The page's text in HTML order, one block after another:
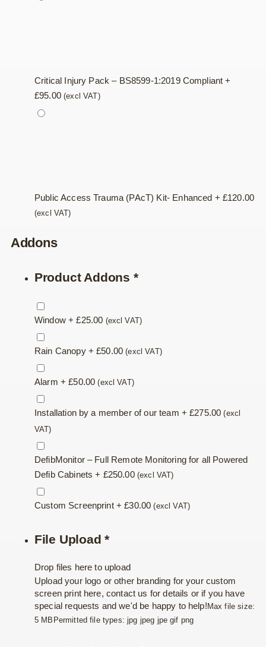
Critical Injury Pack – BS8599-1:2019 Compliant +
£95.00 (excl VAT)
Public Access Trauma (PAcT) Kit- Enhanced + £120.00
(excl VAT)
Addons
Product Addons *
Window+£25.00 (excl VAT)
Rain Canopy+£50.00 (excl VAT)
Alarm +£50.00 (excl VAT)
Installation by a member of our team +£275.00 (excl
VAT)
DefibMonitor – Full Remote Monitoring for all Powered
Defib Cabinets + £250.00 (excl VAT)
Custom Screenprint+£30.00 (excl VAT)
File Upload *
Drop files here to upload
Upload your logo or other branding for your custom
screen print here, contact us for details or if you have
special requests and we'd be happy to help! Max file size:
5 MB Permitted file types: jpg jpeg jpe gif png